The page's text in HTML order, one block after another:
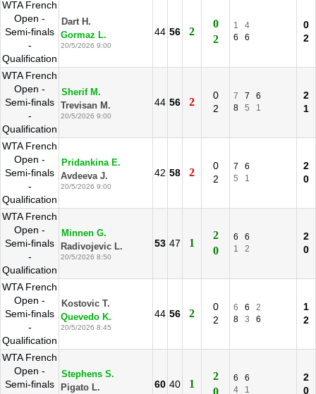
WTA French
Open -
Semi-finals
-
Qualification
Dart H.
Gormaz L.
20/5/2026 9:00
44 56 2
0
2
1
4
6
6
0
2
WTA French
Open -
Semi-finals
-
Qualification
Sherif M.
Trevisan M.
20/5/2026 9:00
44 56 2
0
2
7 7
6
8
5 1
2
1
WTA French
Open -
Semi-finals
-
Qualification
Pridankina E.
Avdeeva J.
20/5/2026 9:00
42 58 2
0
2
7
6
5
1
2
0
WTA French
Open -
Semi-finals
-
Qualification
Minnen G.
Radivojevic L.
20/5/2026 8:50
53 47 1
2
0
6
6
1
2
2
0
WTA French
Open -
Semi-finals
-
Qualification
Kostovic T.
Quevedo K.
20/5/2026 8:45
44 56 2
0
2
6 6
2
8
3 6
1
2
WTA French
Open -
Semi-finals
Stephens S.
Pigato L.
60 40 1
2
0
6
6
4
1
2
0